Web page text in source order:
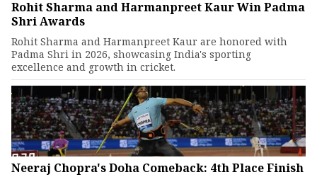
Rohit Sharma and Harmanpreet Kaur Win Padma
Shri Awards
Rohit Sharma and Harmanpreet Kaur are honored with
Padma Shri in 2026, showcasing India's sporting
excellence and growth in cricket.
Neeraj Chopra's Doha Comeback: 4th Place Finish